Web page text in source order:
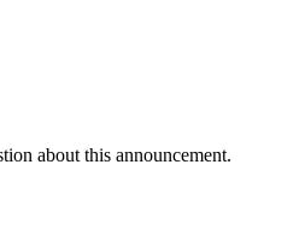
about this announcement.